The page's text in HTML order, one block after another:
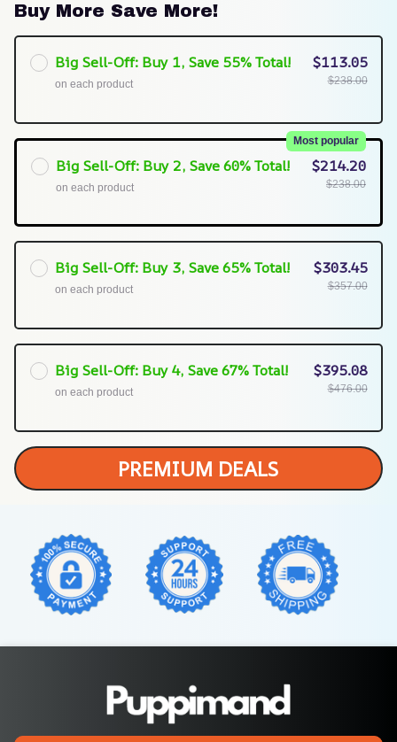
Buy More Save More!
Big Sell-Off: Buy 1, Save 55% Total!
on each product
$113.05
$238.00
Big Sell-Off: Buy 2, Save 60% Total!
Most popular
on each product
$214.20
$238.00
Big Sell-Off: Buy 3, Save 65% Total!
on each product
$303.45
$357.00
Big Sell-Off: Buy 4, Save 67% Total!
on each product
$395.08
$476.00
PREMIUM DEALS